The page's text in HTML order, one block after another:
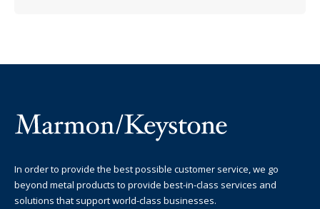
In order to provide the best possible customer service, we go
beyond metal products to provide best-in-class services and
solutions that support world-class businesses.